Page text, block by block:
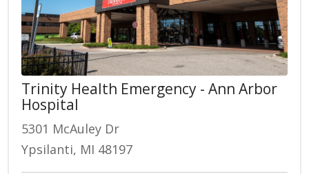
Trinity Health Emergency - Ann Arbor
Hospital
5301 McAuley Dr
Ypsilanti, MI 48197